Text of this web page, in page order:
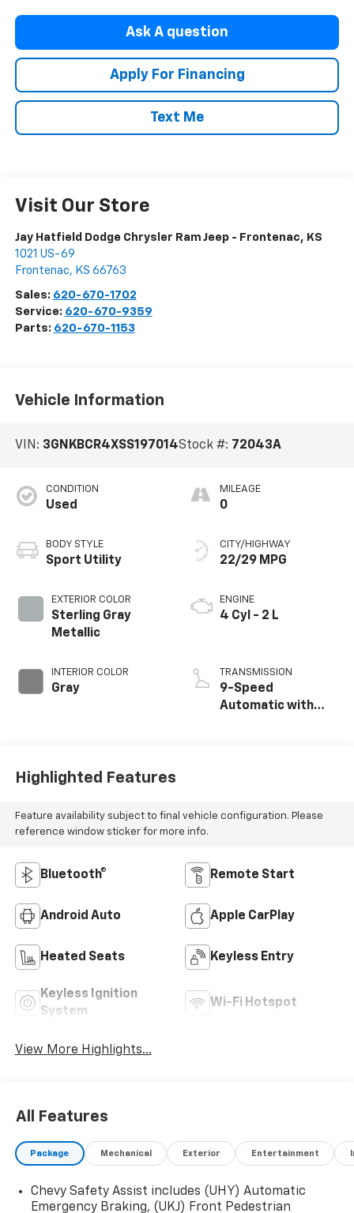
Ask A question
Apply For Financing
Text Me
Visit Our Store
Jay Hatfield Dodge Chrysler Ram Jeep - Frontenac, KS
1021 US-69
Frontenac, KS 66763
Sales: 620-670-1702
Service: 620-670-9359
Parts: 620-670-1153
Vehicle Information
VIN: 3GNKBCR4XSS197014Stock #: 72043A
CONDITION
Used
BODY STYLE
Sport Utility
EXTERIOR COLOR
Sterling Gray
Metallic
INTERIOR COLOR
Gray
MILEAGE
0
CITY/HIGHWAY
22/29 MPG
ENGINE
4 Cyl - 2 L
TRANSMISSION
9-Speed
Automatic with
Highlighted Features
Feature availability subject to final vehicle configuration. Please
reference window sticker for more info.
Bluetooth® Remote Start
Android Auto Apple CarPlay
Heated Seats Keyless Entry
Keyless Ignition
System
Wi-Fi Hotspot
View More Highlights...
All Features
Package Mechanical Exterior Entertainment
Chevy Safety Assist includes (UHY) Automatic
Emergency Braking, (UKJ) Front Pedestrian